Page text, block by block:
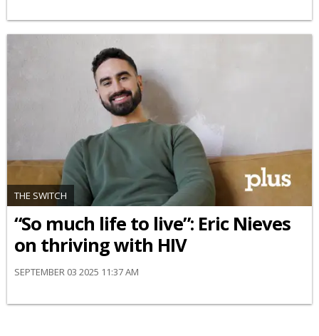
THE SWITCH
“So much life to live”: Eric Nieves
on thriving with HIV
SEPTEMBER 03 2025 11:37 AM